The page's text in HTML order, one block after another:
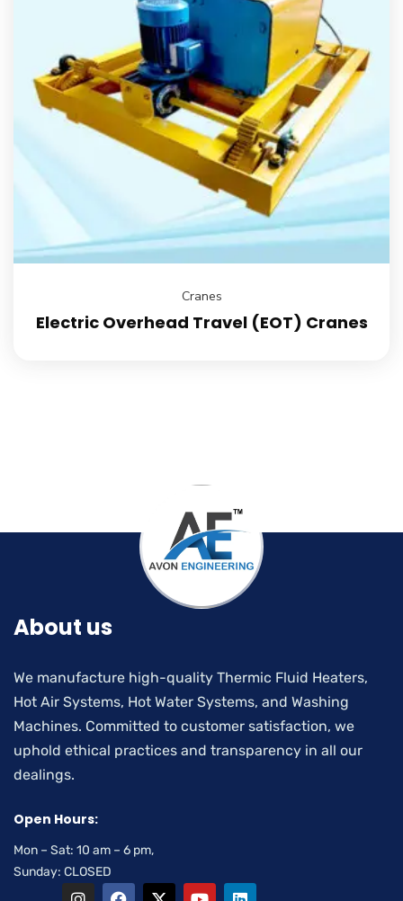
Cranes
Electric Overhead Travel (EOT) Cranes
About us
We manufacture high-quality Thermic Fluid Heaters,
Hot Air Systems, Hot Water Systems, and Washing
Machines. Committed to customer satisfaction, we
uphold ethical practices and transparency in all our
dealings.
Open Hours:
Mon – Sat: 10 am – 6 pm,
Sunday: CLOSED